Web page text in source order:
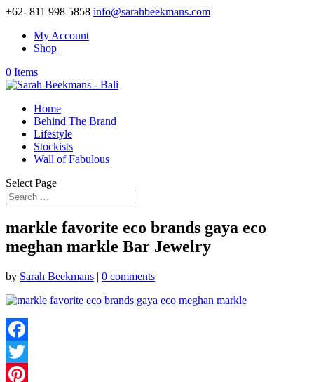
+62- 811 998 5858 info@sarahbeekmans.com
My Account
Shop
0 Items
Home
Behind The Brand
Lifestyle
Stockists
Wall of Fabulous
Select Page
markle favorite eco brands gaya eco
meghan markle Bar Jewelry
by Sarah Beekmans | 0 comments
Facebook
Twitter